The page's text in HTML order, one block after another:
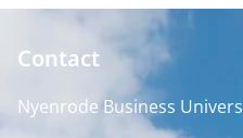
Contact
Nyenrode Business